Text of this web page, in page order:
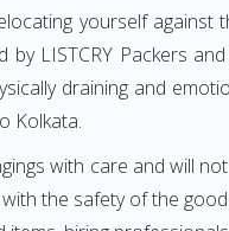
yourself
by LISTCRY Packers
draining and
Kolkata.
with care and will
the safety of the